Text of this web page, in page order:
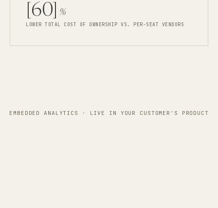
[60] %
LOWER TOTAL COST OF OWNERSHIP VS. PER-SEAT VENDORS
EMBEDDED ANALYTICS · LIVE IN YOUR CUSTOMER'S PRODUCT